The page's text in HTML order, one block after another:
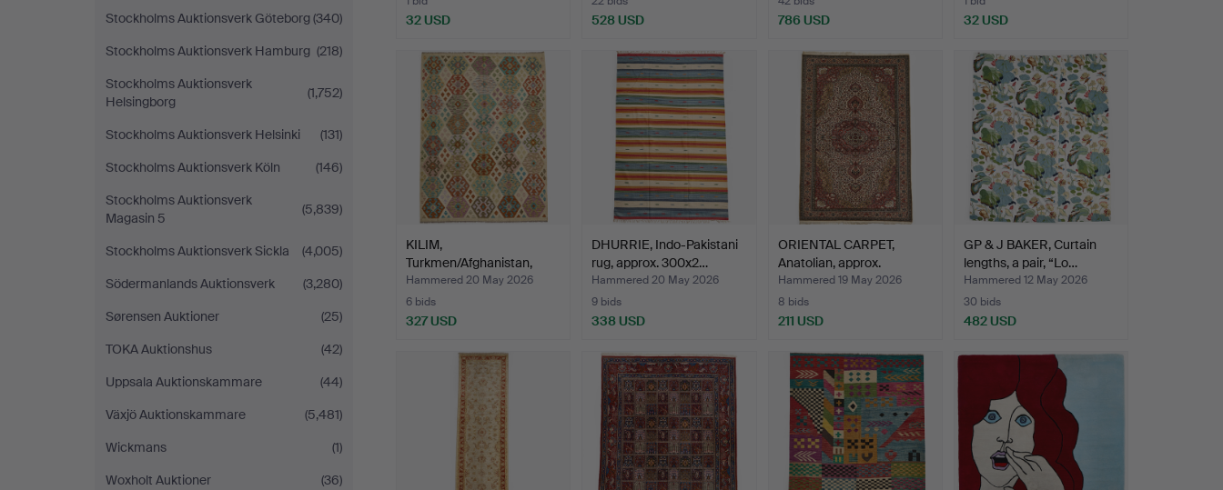
Stockholms Auktionsverk Göteborg(340)
Stockholms Auktionsverk Hamburg (218)
Stockholms Auktionsverk
Helsingborg
(1,752)
Stockholms Auktionsverk Helsinki
(131)
Stockholms Auktionsverk Köln
(146)
Stockholms Auktionsverk
Magasin 5
(5,839)
Stockholms Auktionsverk Sickla
(4,005)
Södermanlands Auktionsverk
(3,280)
Sørensen Auktioner
(25)
TOKA Auktionshus
(42)
Uppsala Auktionskammare
(44)
Växjö Auktionskammare
(5,481)
Wickmans
(1)
Woxholt Auktioner
(36)
32 USD 528 USD 786 USD 32 USD
KILIM,
Turkmen/Afghanistan,
approx. 282x18…
Hammered 20 May 2026
6 bids
327 USD
DHURRIE, Indo-Pakistani
rug, approx. 300x2…
Hammered 20 May 2026
9 bids
338 USD
ORIENTAL CARPET,
Anatolian, approx.
196x30…
Hammered 19 May 2026
8 bids
211 USD
GP & J BAKER, Curtain
lengths, a pair, “Lo…
Hammered 12 May 2026
30 bids
482 USD